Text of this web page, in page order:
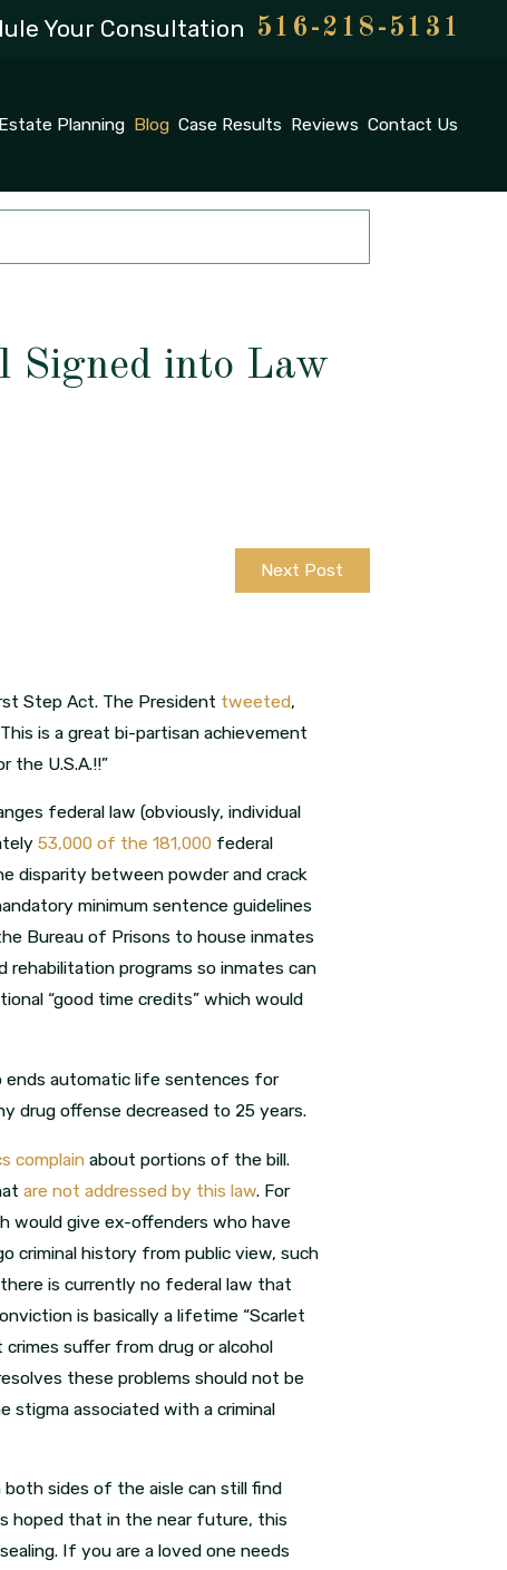
Your Consultation 516-218-5131
Estate Planning Blog Case Results Reviews Contact Us
Signed into Law
Next Post
Step Act. The President tweeted,
is a great bi-partisan achievement
the U.S.A.!!”
federal law (obviously, individual
53,000 of the 181,000 federal
disparity between powder and crack
minimum sentence guidelines
Bureau of Prisons to house inmates
rehabilitation programs so inmates can
“good time credits” which would
ends automatic life sentences for
drug offense decreased to 25 years.
complain about portions of the bill.
are not addressed by this law. For
would give ex-offenders who have
history from public view, such
is currently no federal law that
is basically a lifetime “Scarlet
suffer from drug or alcohol
these problems should not be
stigma associated with a criminal
sides of the aisle can still find
hoped that in the near future, this
If you are a loved one needs